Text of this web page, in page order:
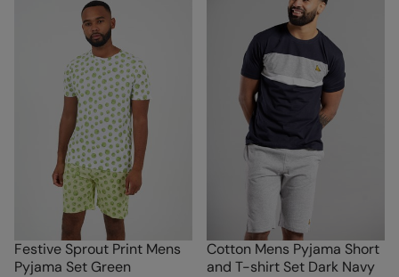
Festive Sprout Print Mens
Pyjama Set Green
Cotton Mens Pyjama Short
and T-shirt Set Dark Navy